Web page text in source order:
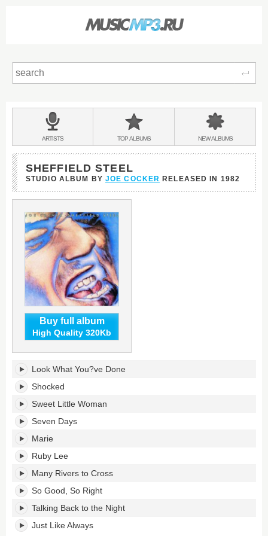
BANDS
&
ARTISTS TOPALBUMS NEWALBUMS
SHEFFIELD STEEL
STUDIO ALBUM BY JOE COCKER RELEASED IN 1982
Buy full album
High Quality 320Kb
Sheffield
Steel's
tracklist:
Look What You?ve Done
Shocked
Sweet Little Woman
Seven Days
Marie
Ruby Lee
Many Rivers to Cross
So Good, So Right
Talking Back to the Night
Just Like Always